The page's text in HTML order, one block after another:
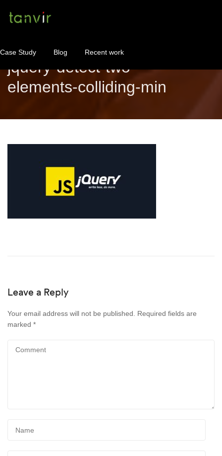
Case Study Blog Recent work
WordPress Maintenance WordPress Consulting!
Contact About
jquery-detect-two-
elements-colliding-min
Leave a Reply
Your email address will not be published.
Required fields are
marked *